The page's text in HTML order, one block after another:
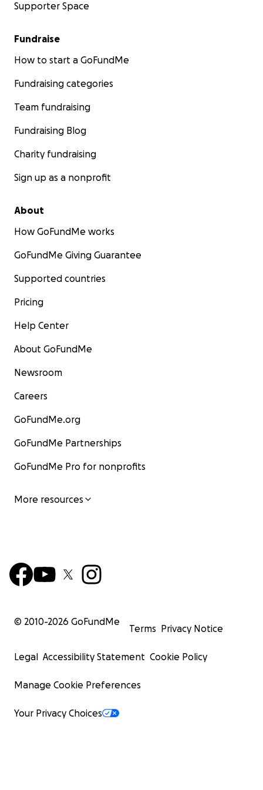
Supporter Space
Fundraise
How to start a GoFundMe
Fundraising categories
Team fundraising
Fundraising Blog
Charity fundraising
Sign up as a nonprofit
About
How GoFundMe works
GoFundMe Giving Guarantee
Supported countries
Pricing
Help Center
About GoFundMe
Newsroom
Careers
GoFundMe.org
GoFundMe Partnerships
GoFundMe Pro for nonprofits
More resources
© 2010-2026 GoFundMe
Terms Privacy Notice
Legal Accessibility Statement Cookie Policy
Manage Cookie Preferences
Your Privacy Choices